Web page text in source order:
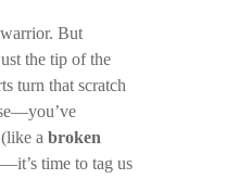
But
the tip of the
turn that scratch
a broken
time to tag us